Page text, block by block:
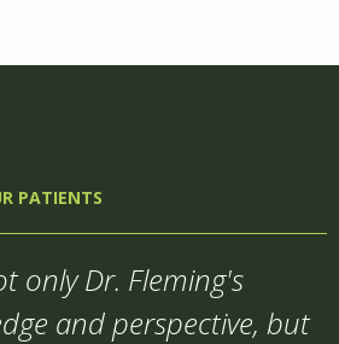
PATIENTS
only Dr. Fleming's
and perspective, but